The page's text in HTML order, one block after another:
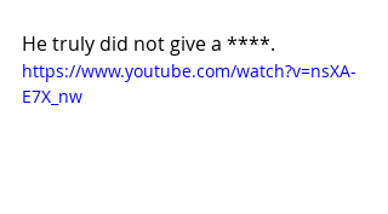
He truly did not give a ****.
https://www.youtube.com/watch?v=nsXA-
E7X_nw